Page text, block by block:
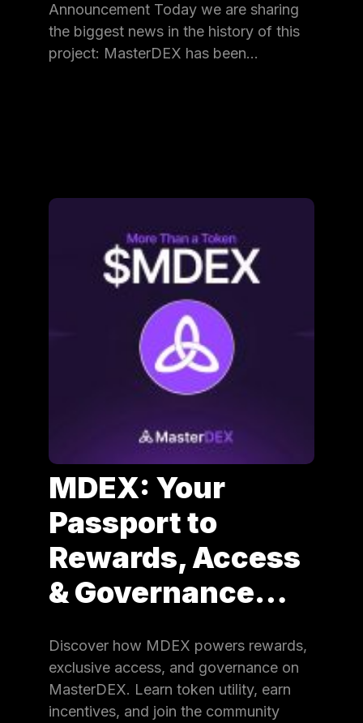
Announcement Today we are sharing
the biggest news in the history of this
project: MasterDEX has been…
MDEX: Your
Passport to
Rewards, Access
& Governance…
Discover how MDEX powers rewards,
exclusive access, and governance on
MasterDEX. Learn token utility, earn
incentives, and join the community